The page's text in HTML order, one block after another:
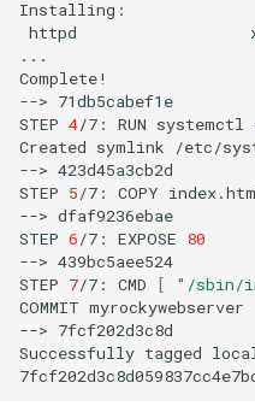
httpd
...
Complete!
--> 71db5cabef1e
STEP 4/7: RUN systemctl
Created symlink
/etc/
--> 423d45a3cb2d
STEP 5/7: COPY
--> dfaf9236ebae
STEP 6/7: EXPOSE 80
--> 439bc5aee524
STEP 7/7: CMD [ "/sbin/
COMMIT myrockywebserver
--> 7fcf202d3c8d
Successfully tagged